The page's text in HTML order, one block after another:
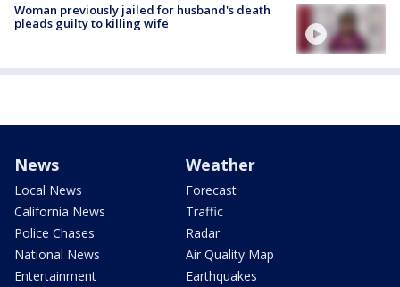
Woman previously jailed for husband's death
pleads guilty to killing wife
News
Local News
California News
Police Chases
National News
Entertainment
Weather
Forecast
Traffic
Radar
Air Quality Map
Earthquakes